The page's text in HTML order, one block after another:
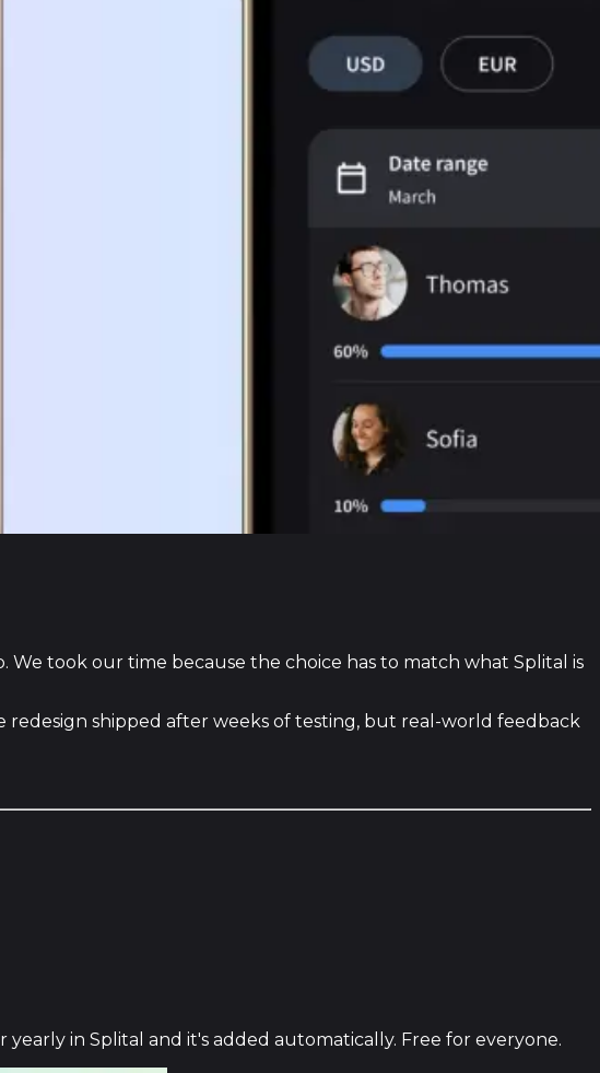
took our time because the choice has to match what Splital is
redesign shipped after weeks of testing, but real-world feedback
in Splital and it's added automatically. Free for everyone.